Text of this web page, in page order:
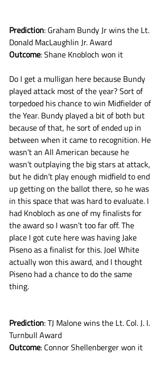
Prediction: Graham Bundy Jr wins the Lt.
Donald MacLaughlin Jr. Award
Outcome: Shane Knobloch won it
Do I get a mulligan here because Bundy
played attack most of the year? Sort of
torpedoed his chance to win Midfielder of
the Year. Bundy played a bit of both but
because of that, he sort of ended up in
between when it came to recognition. He
wasn’t an All American because he
wasn’t outplaying the big stars at attack,
but he didn’t play enough midfield to end
up getting on the ballot there, so he was
in this space that was hard to evaluate. I
had Knobloch as one of my finalists for
the award so I wasn’t too far off. The
place I got cute here was having Jake
Piseno as a finalist for this. Joel White
actually won this award, and I thought
Piseno had a chance to do the same
thing.
Prediction: TJ Malone wins the Lt. Col. J. I.
Turnbull Award
Outcome: Connor Shellenberger won it